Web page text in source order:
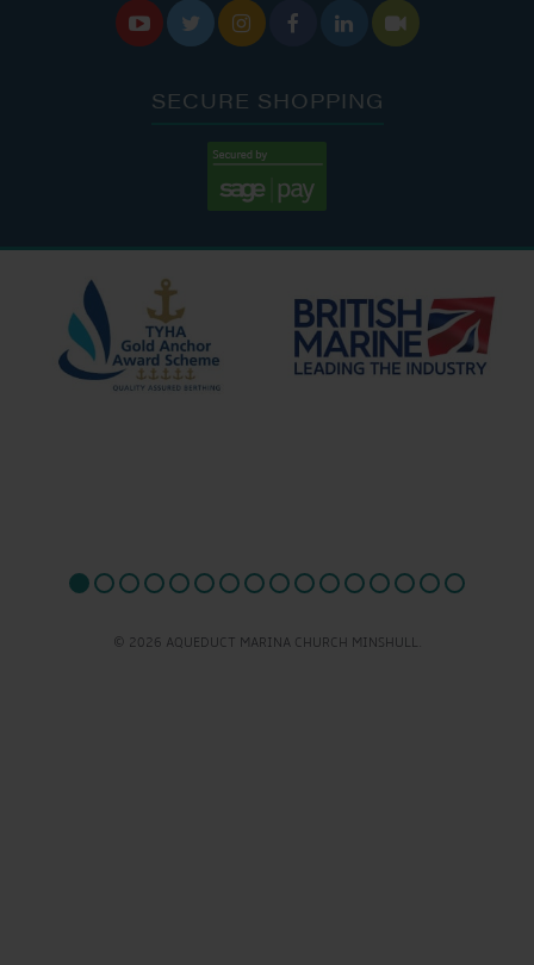
     
SECURE SHOPPING
© 2026 AQUEDUCT MARINA CHURCH MINSHULL.